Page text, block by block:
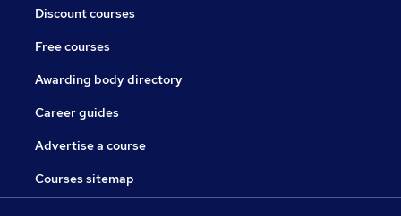
Discount courses
Free courses
Awarding body directory
Career guides
Advertise a course
Courses sitemap